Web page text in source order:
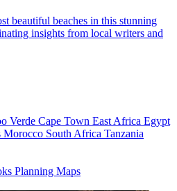
beautiful beaches in this stunning
insights from local writers and
Verde Cape Town East Africa Egypt
Morocco South Africa Tanzania
Planning Maps